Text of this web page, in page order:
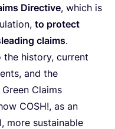
Directive, which is
to protect
claims.
history, current
and the
Claims
COSH!, as an
more sustainable